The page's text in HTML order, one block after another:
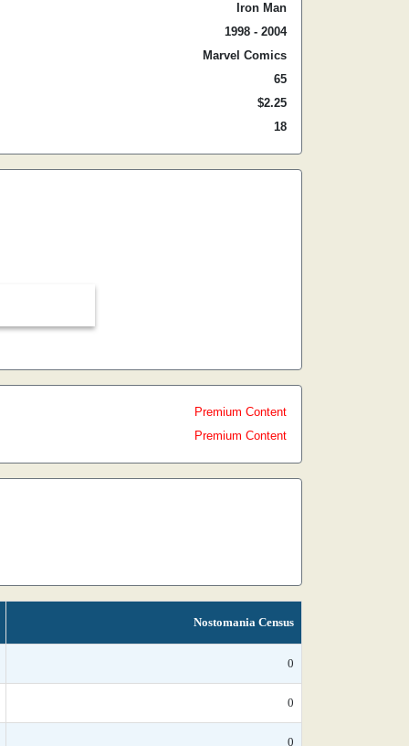
Iron Man
1998 - 2004
Marvel Comics
65
$2.25
18
Premium Content
Premium Content
Nostomania Census
0
0
0